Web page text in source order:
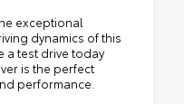
exceptional
dynamics of this
a test drive today
is the perfect
performance.